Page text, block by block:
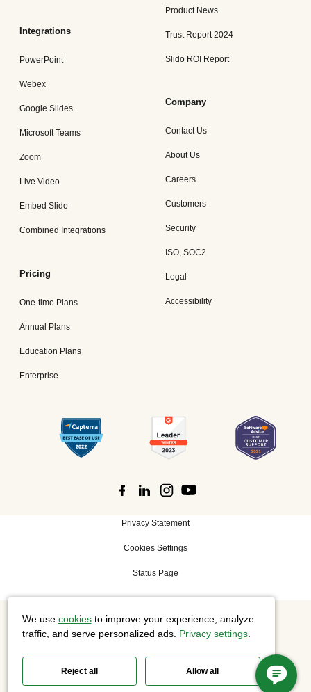
Integrations
PowerPoint
Webex
Google Slides
Microsoft Teams
Zoom
Live Video
Embed Slido
Combined Integrations
Pricing
One-time Plans
Annual Plans
Education Plans
Enterprise
Product News
Trust Report 2024
Slido ROI Report
Company
Contact Us
About Us
Careers
Customers
Security
ISO, SOC2
Legal
Accessibility
Privacy Statement
Cookies Settings
Status Page
©2026 Cisco Systems, Inc. All rights reserved.
We use cookiesto improve your experience, analyze
traffic, and serve personalized ads. Privacy settings.
Reject all Allow all